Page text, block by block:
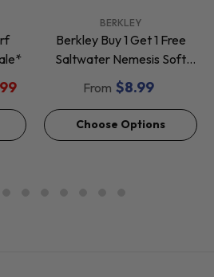
BERKLEY
Berkley Buy 1 Get 1 Free
Saltwater Nemesis Soft
Baits *Final Sale*
From $8.99
Choose Options